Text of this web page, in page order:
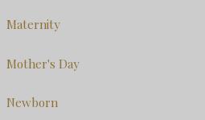
Maternity
Mother's Day
Newborn